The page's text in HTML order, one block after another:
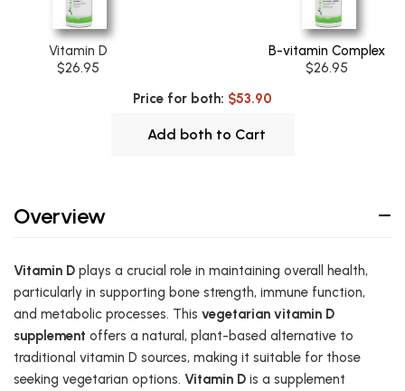
Vitamin D
$26.95
B-vitamin Complex
$26.95
Price for both: $53.90
Add both to Cart
Overview
Vitamin D plays a crucial role in maintaining overall health,
particularly in supporting bone strength, immune function,
and metabolic processes. This vegetarian vitamin D
supplement offers a natural, plant-based alternative to
traditional vitamin D sources, making it suitable for those
seeking vegetarian options. Vitamin D is a supplement